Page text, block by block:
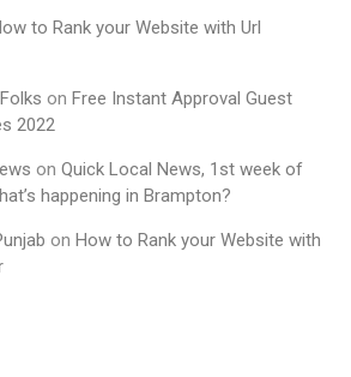
to Rank your Website with Url
on Free Instant Approval Guest
2022
on Quick Local News, 1st week of
happening in Brampton?
on How to Rank your Website with